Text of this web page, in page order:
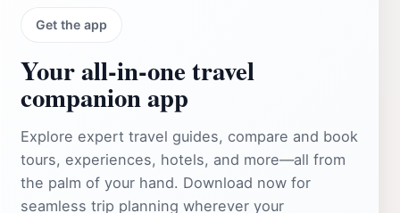
Get the app
Your all‑in‑one travel
companion app
Explore expert travel guides, compare and book
tours, experiences, hotels, and more—all from
the palm of your hand. Download now for
seamless trip planning wherever your